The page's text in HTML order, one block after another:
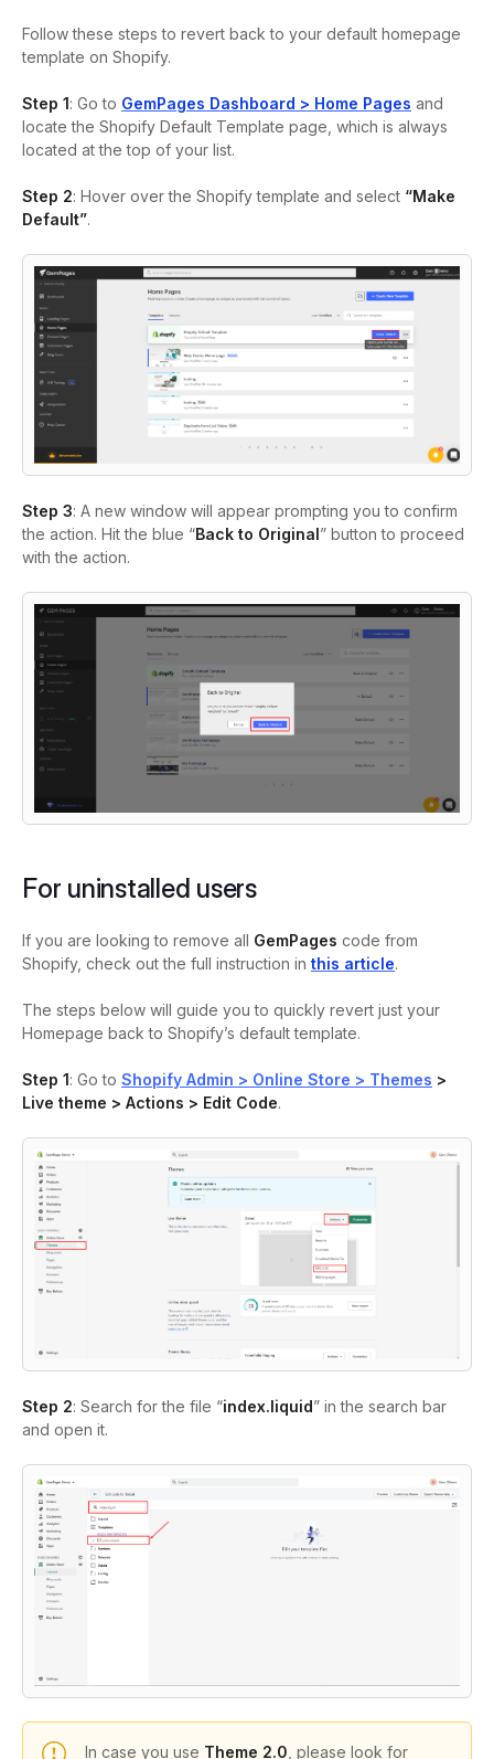
Follow these steps to revert back to your default homepage
template on Shopify.
Step 1: Go to GemPages Dashboard > Home Pages and
locate the Shopify Default Template page, which is always
located at the top of your list.
Step 2: Hover over the Shopify template and select “Make
Default”.
Step 3: A new window will appear prompting you to confirm
the action. Hit the blue “Back to Original” button to proceed
with the action.
For uninstalled users
If you are looking to remove all GemPages code from
Shopify, check out the full instruction in this article.
The steps below will guide you to quickly revert just your
Homepage back to Shopify’s default template.
Step 1: Go to Shopify Admin > Online Store > Themes >
Live theme > Actions > Edit Code.
Step 2: Search for the file “index.liquid” in the search bar
and open it.
In case you use Theme 2.0 , please look for